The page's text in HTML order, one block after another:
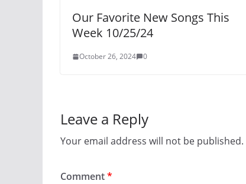
Our Favorite New Songs This
Week 10/25/24
October 26, 2024 0
Leave a Reply
Your email address will not be published.
Comment*